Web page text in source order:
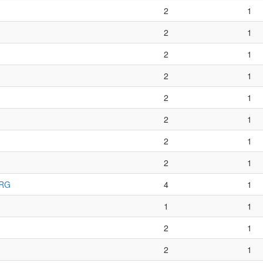
2 1
2 1
2 1
2 1
2 1
2 1
2 1
2 1
4 1
1 1
2 1
2 1